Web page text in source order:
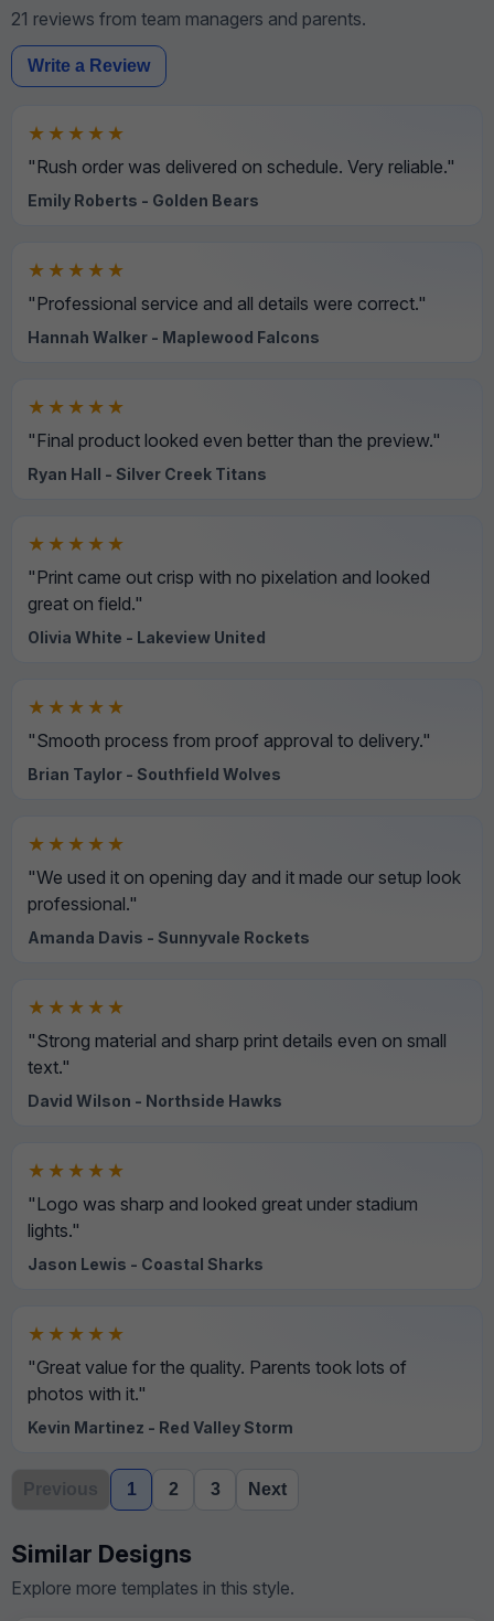
21 reviews from team managers and parents.
Write a Review
★★★★★
"Rush order was delivered on schedule. Very reliable."
Emily Roberts - Golden Bears
★★★★★
"Professional service and all details were correct."
Hannah Walker - Maplewood Falcons
★★★★★
"Final product looked even better than the preview."
Ryan Hall - Silver Creek Titans
★★★★★
"Print came out crisp with no pixelation and looked
great on field."
Olivia White - Lakeview United
★★★★★
"Smooth process from proof approval to delivery."
Brian Taylor - Southfield Wolves
★★★★★
"We used it on opening day and it made our setup look
professional."
Amanda Davis - Sunnyvale Rockets
★★★★★
"Strong material and sharp print details even on small
text."
David Wilson - Northside Hawks
★★★★★
"Logo was sharp and looked great under stadium
lights."
Jason Lewis - Coastal Sharks
★★★★★
"Great value for the quality. Parents took lots of
photos with it."
Kevin Martinez - Red Valley Storm
Previous 1 2 3 Next
Similar Designs
Explore more templates in this style.